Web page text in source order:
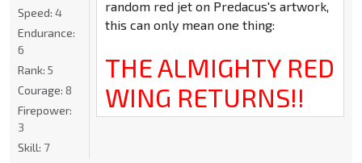
random red jet on Predacus's artwork,
this can only mean one thing:
THE ALMIGHTY RED
WING RETURNS!!
Speed: 4
Endurance:
6
Rank: 5
Courage: 8
Firepower:
3
Skill: 7